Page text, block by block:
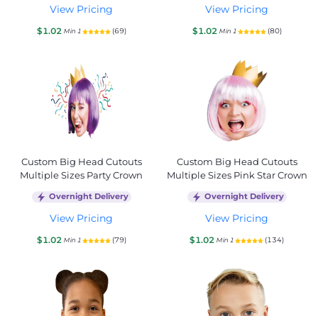
View Pricing
$1.02 Min 1 (69)
View Pricing
$1.02 Min 1 (80)
Custom Big Head Cutouts
Multiple Sizes Party Crown
Overnight Delivery
View Pricing
$1.02 Min 1 (79)
Custom Big Head Cutouts
Multiple Sizes Pink Star Crown
Overnight Delivery
View Pricing
$1.02 Min 1 (134)